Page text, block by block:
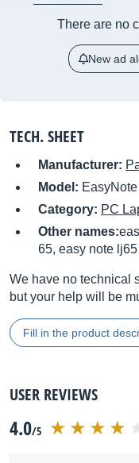
There are no
New ad
TECH. SHEET
Manufacturer:
Model:
Category: PC
Other names:
65, easy note lj65
We have no technical
but your help will be
Fill in the product
USER REVIEWS
4.0/5